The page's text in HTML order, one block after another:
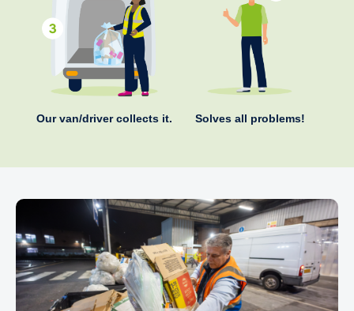
Our van/driver collects it. Solves all problems!